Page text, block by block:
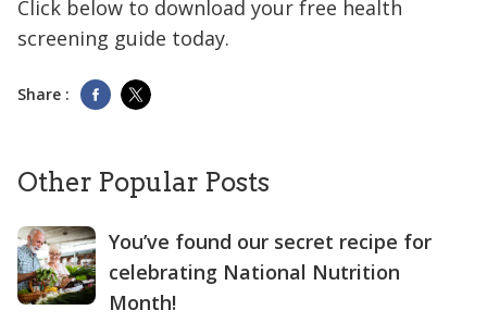
Click below to download your free health
screening guide today.
Share :
Other Popular Posts
You’ve found our secret recipe for
celebrating National Nutrition
Month!